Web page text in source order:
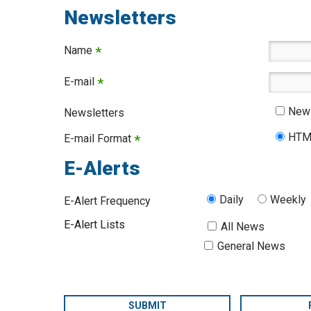
Newsletters
Name *
E-mail *
Newsletters
E-mail Format *
E-Alerts
E-Alert Frequency Daily
Weekly
E-Alert Lists
All News
General News